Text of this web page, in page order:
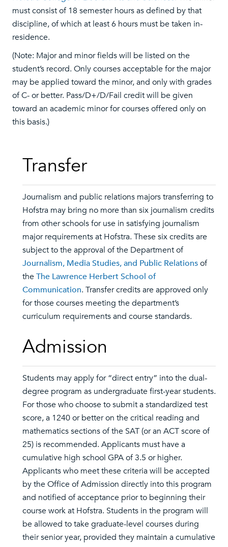
must consist of 18 semester hours as defined by that
discipline, of which at least 6 hours must be taken in-
residence.
(Note: Major and minor fields will be listed on the
student’s record. Only courses acceptable for the major
may be applied toward the minor, and only with grades
of C- or better. Pass/D+/D/Fail credit will be given
toward an academic minor for courses offered only on
this basis.)
Transfer
Journalism and public relations majors transferring to
Hofstra may bring no more than six journalism credits
from other schools for use in satisfying journalism
major requirements at Hofstra. These six credits are
subject to the approval of the Department of
Journalism, Media Studies, and Public Relationsof
theThe Lawrence Herbert School of
Communication. Transfer credits are approved only
for those courses meeting the department’s
curriculum requirements and course standards.
Admission
Students may apply for “direct entry” into the dual-
degree program as undergraduate first-year students.
For those who choose to submit a standardized test
score, a 1240 or better on the critical reading and
mathematics sections of the SAT (or an ACT score of
25) is recommended. Applicants must have a
cumulative high school GPA of 3.5 or higher.
Applicants who meet these criteria will be accepted
by the Office of Admission directly into this program
and notified of acceptance prior to beginning their
course work at Hofstra. Students in the program will
be allowed to take graduate-level courses during
their senior year, provided they maintain a cumulative